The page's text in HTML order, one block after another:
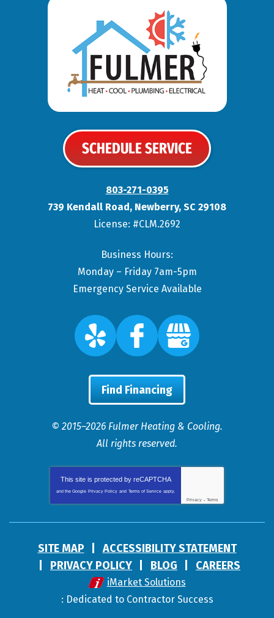
SCHEDULE SERVICE
803-271-0395
739 Kendall Road, Newberry, SC 29108
License: #CLM.2692
Business Hours:
Monday – Friday 7am-5pm
Emergency Service Available
Find Financing
© 2015–2026 Fulmer Heating & Cooling.
All rights reserved.
This site is protected by reCAPTCHA
and the Google Privacy Policy and Terms of Service apply.
Privacy - Terms
SITE MAP
ACCESSIBILITY STATEMENT
PRIVACY POLICY
BLOG CAREERS
iMarket Solutions
: Dedicated to Contractor Success